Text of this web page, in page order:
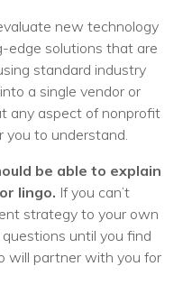
new technology
solutions that are
standard industry
a single vendor or
any aspect of nonprofit
you to understand.
be able to explain
lingo. If you can’t
strategy to your own
until you find
will partner with you for